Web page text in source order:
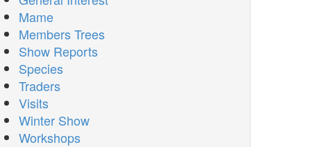
Mame
Members Trees
Show Reports
Species
Traders
Visits
Winter Show
Workshops